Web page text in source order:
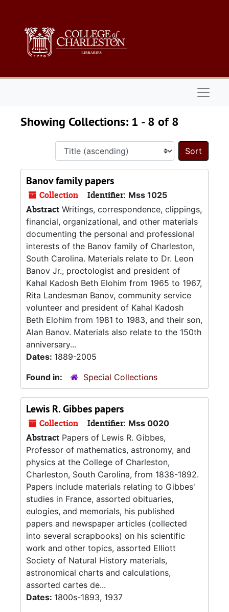
Showing Collections: 1 - 8 of 8
Sort
Banov family papers
Collection Identifier: Mss 1025
Abstract Writings, correspondence, clippings,
financial, organizational, and other materials
documenting the personal and professional
interests of the Banov family of Charleston,
South Carolina. Materials relate to Dr. Leon
Banov Jr., proctologist and president of
Kahal Kadosh Beth Elohim from 1965 to 1967,
Rita Landesman Banov, community service
volunteer and president of Kahal Kadosh
Beth Elohim from 1981 to 1983, and their son,
Alan Banov. Materials also relate to the 150th
anniversary...
Dates: 1889-2005
Found in:
Special Collections
Lewis R. Gibbes papers
Collection Identifier: Mss 0020
Abstract Papers of Lewis R. Gibbes,
Professor of mathematics, astronomy, and
physics at the College of Charleston,
Charleston, South Carolina, from 1838-1892.
Papers include materials relating to Gibbes'
studies in France, assorted obituaries,
eulogies, and memorials, his published
papers and newspaper articles (collected
into several scrapbooks) on his scientific
work and other topics, assorted Elliott
Society of Natural History materials,
astronomical charts and calculations,
assorted cartes de...
Dates: 1800s-1893, 1937